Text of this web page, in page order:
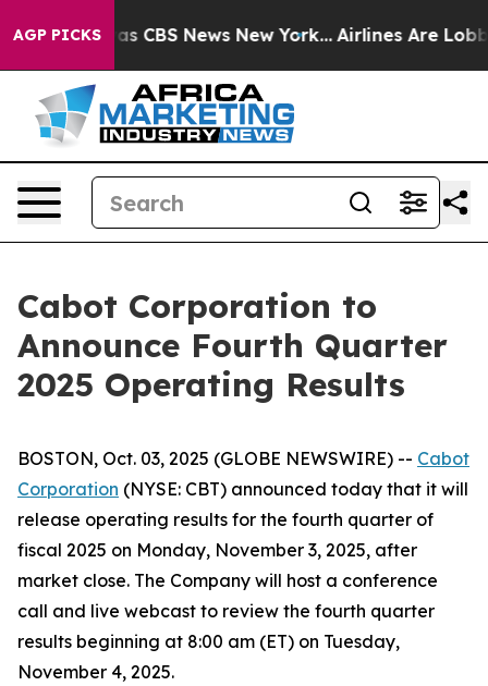
AGP PICKSwas CBS News New York... Airlines Are
Cabot Corporation to
Announce Fourth Quarter
2025 Operating Results
BOSTON, Oct. 03, 2025 (GLOBE NEWSWIRE) -- Cabot
Corporation (NYSE: CBT) announced today that it will
release operating results for the fourth quarter of
fiscal 2025 on Monday, November 3, 2025, after
market close. The Company will host a conference
call and live webcast to review the fourth quarter
results beginning at 8:00 am (ET) on Tuesday,
November 4, 2025.